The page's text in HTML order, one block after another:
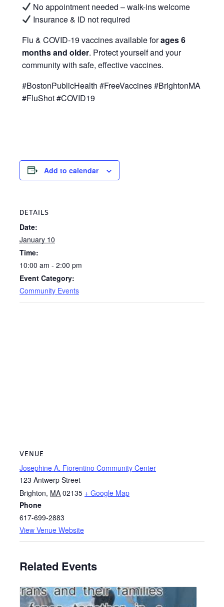
No appointment needed – walk-ins welcome
Insurance & ID not required
Flu & COVID-19 vaccines available forages 6
months and older. Protect yourself and your
community with safe, effective vaccines.
#BostonPublicHealth #FreeVaccines #BrightonMA
#FluShot #COVID19
Add to calendar
DETAILS
Date:
January 10
Time:
10:00 am - 2:00 pm
Event Category:
Community Events
VENUE
Josephine A. Fiorentino Community Center
123 Antwerp Street
Brighton, MA 02135 + Google Map
Phone
617-699-2883
View Venue Website
Related Events